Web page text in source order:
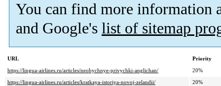
You can find more information
and Google's list of sitemap
URL
Priority
https://lingua-airlines.ru/articles/neobychnye-privychki-anglichan/
20%
https://lingua-airlines.ru/articles/kratkaya-istoriya-novoj-zelandii/
20%